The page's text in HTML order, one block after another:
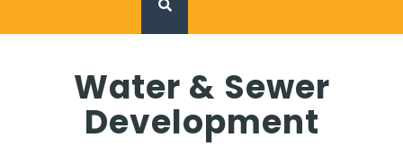
Water & Sewer
Development